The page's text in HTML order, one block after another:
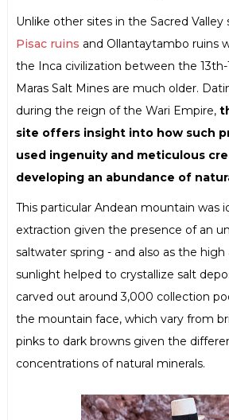
Unlike other sites in the Sacred Valley
Pisac ruins and Ollantaytambo ruins
the Inca civilization between the
Maras Salt Mines are much older.
during the reign of the Wari Empire,
site offers insight into how such
used ingenuity and meticulous
developing an abundance of
This particular Andean mountain was
extraction given the presence of an
saltwater spring - and also as the
sunlight helped to crystallize salt
carved out around 3,000 collection
the mountain face, which vary from
pinks to dark browns given the
concentrations of natural minerals.